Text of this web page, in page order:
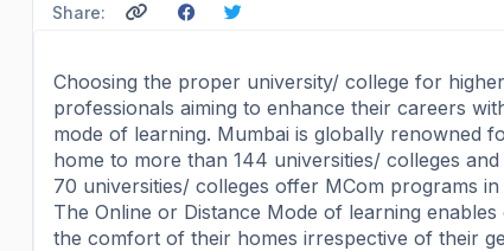
Share:
Choosing the proper university/ college for
professionals aiming to enhance their careers
mode of learning. Mumbai is globally renowned
home to more than 144 universities/ colleges
70 universities/ colleges offer MCom programs
The Online or Distance Mode of learning
the comfort of their homes irrespective of their